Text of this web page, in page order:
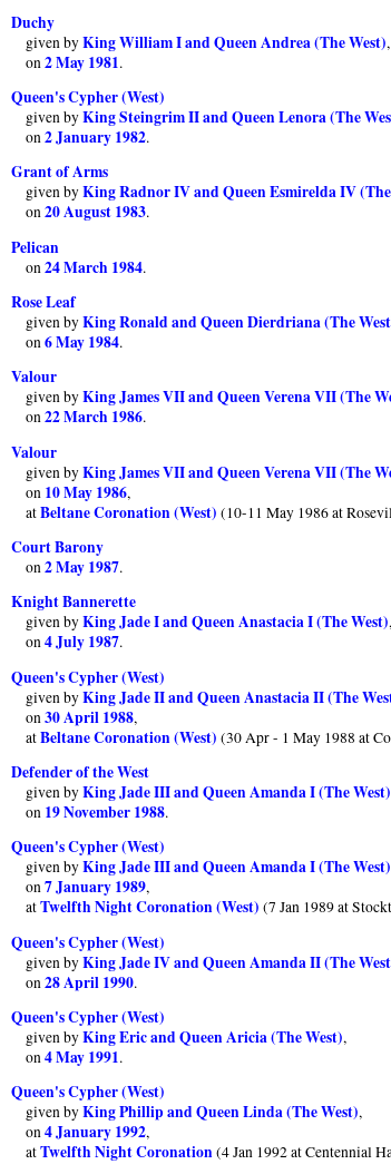
Duchy
given byKing William I and Queen Andrea (The West),
on2 May 1981.
Queen's Cypher (West)
given byKing Steingrim II and Queen Lenora (The
on2 January 1982.
Grant of Arms
given byKing Radnor IV and Queen Esmirelda IV
on20 August 1983.
Pelican
on24 March 1984.
Rose Leaf
given byKing Ronald and Queen Dierdriana (The
on6 May 1984.
Valour
given byKing James VII and Queen Verena VII (The
on22 March 1986.
Valour
given byKing James VII and Queen Verena VII (The
on 10 May 1986,
atBeltane Coronation (West) (10-11 May 1986 at
Court Barony
on2 May 1987.
Knight Bannerette
given byKing Jade I and Queen Anastacia I (The West),
on4 July 1987.
Queen's Cypher (West)
given byKing Jade II and Queen Anastacia II (The
on30 April 1988,
atBeltane Coronation (West) (30 Apr - 1 May 1988 at
Defender of the West
given byKing Jade III and Queen Amanda I (The West)
on 19 November 1988.
Queen's Cypher (West)
given byKing Jade III and Queen Amanda I (The West)
on7 January 1989,
atTwelfth Night Coronation (West) (7 Jan 1989 at
Queen's Cypher (West)
given byKing Jade IV and Queen Amanda II (The
on28 April 1990.
Queen's Cypher (West)
given byKing Eric and Queen Aricia (The West),
on4 May 1991.
Queen's Cypher (West)
given byKing Phillip and Queen Linda (The West),
on4 January 1992,
atTwelfth Night Coronation(4 Jan 1992 at Centennial